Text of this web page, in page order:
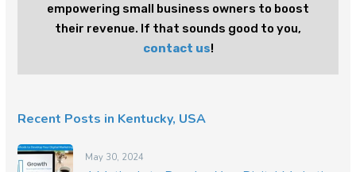
empowering small business owners to boost
their revenue. If that sounds good to you,
contact us!
Recent Posts in Kentucky, USA
May 30, 2024